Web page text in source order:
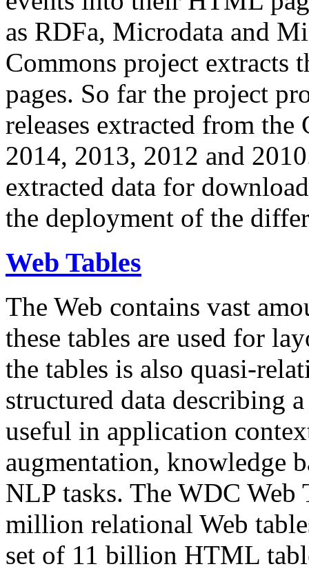
as RDFa, Microdata and
Commons project extracts
pages. So far the project
releases extracted from
2014, 2013, 2012 and
extracted data for
the deployment of the
Web Tables
The Web contains vast
these tables are used for
the tables is also quasi-
structured data describing
useful in application
augmentation, knowledge
NLP tasks. The WDC Web
million relational Web
set of 11 billion HTML